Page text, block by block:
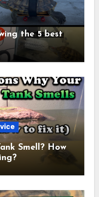
the 5 best
Smell? How